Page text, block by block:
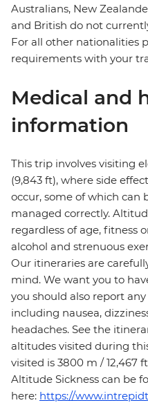
Australians, New
and British do not
For all other nationalities
requirements with your
Medical and
information
This trip involves visiting
(9,843 ft), where side
occur, some of which can
managed correctly.
regardless of age, fitness
alcohol and strenuous
Our itineraries are
mind. We want you to
you should also report
including nausea,
headaches. See the
altitudes visited during
visited is 3800 m / 12,467
Altitude Sickness can be
here: https://